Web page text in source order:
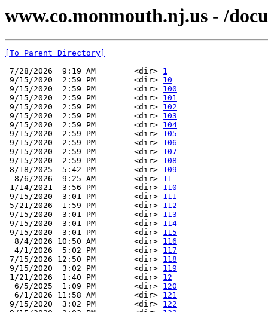
www.co.monmouth.nj.us - /
[To Parent Directory]
7/28/2026  9:19 AM        <dir> 1
9/15/2020  2:59 PM        <dir> 10
9/15/2020  2:59 PM        <dir> 100
9/15/2020  2:59 PM        <dir> 101
9/15/2020  2:59 PM        <dir> 102
9/15/2020  2:59 PM        <dir> 103
9/15/2020  2:59 PM        <dir> 104
9/15/2020  2:59 PM        <dir> 105
9/15/2020  2:59 PM        <dir> 106
9/15/2020  2:59 PM        <dir> 107
9/15/2020  2:59 PM        <dir> 108
8/18/2025  5:42 PM        <dir> 109
  8/6/2026  9:25 AM        <dir>
11
1/14/2021  3:56 PM        <dir> 110
9/15/2020  3:01 PM        <dir> 111
5/21/2026  1:59 PM        <dir> 112
9/15/2020  3:01 PM        <dir> 113
9/15/2020  3:01 PM        <dir> 114
9/15/2020  3:01 PM        <dir> 115
  8/4/2026 10:50 AM        <dir>
116
  4/1/2026  5:02 PM        <dir>
117
7/15/2026 12:50 PM        <dir> 118
9/15/2020  3:02 PM        <dir> 119
1/21/2026  1:40 PM        <dir> 12
  6/5/2025  1:09 PM        <dir>
120
  6/1/2026 11:58 AM        <dir>
121
9/15/2020  3:02 PM        <dir> 122